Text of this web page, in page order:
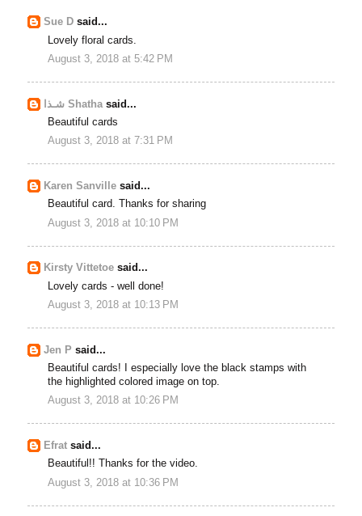
Sue D said...
Lovely floral cards.
August 3, 2018 at 5:42 PM
شـذا Shatha said...
Beautiful cards
August 3, 2018 at 7:31 PM
Karen Sanville said...
Beautiful card. Thanks for sharing
August 3, 2018 at 10:10 PM
Kirsty Vittetoe said...
Lovely cards - well done!
August 3, 2018 at 10:13 PM
Jen P said...
Beautiful cards! I especially love the black stamps with
the highlighted colored image on top.
August 3, 2018 at 10:26 PM
Efrat said...
Beautiful!! Thanks for the video.
August 3, 2018 at 10:36 PM